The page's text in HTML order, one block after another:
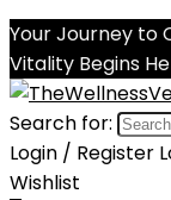
Your Journey to
Vitality Begins
Search for:
Login / Register
Wishlist